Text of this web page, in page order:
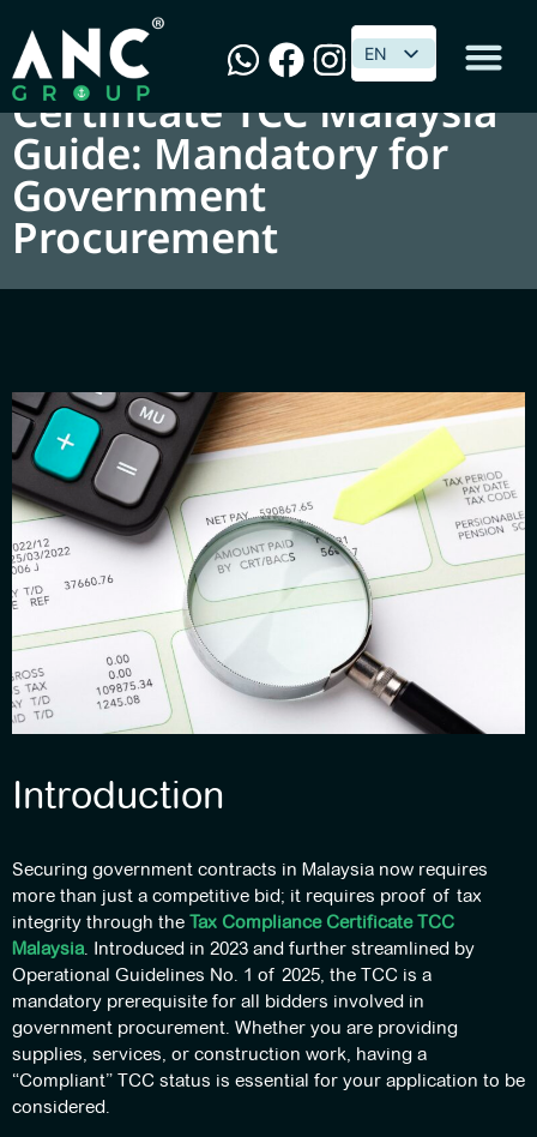
EN
EN
Tax Compliance
Certificate TCC Malaysia
Guide: Mandatory for
Government
Procurement
Introduction
Securing government contracts in Malaysia now requires
more than just a competitive bid; it requires proof of tax
integrity through the Tax Compliance Certificate TCC
Malaysia. Introduced in 2023 and further streamlined by
Operational Guidelines No. 1 of 2025, the TCC is a
mandatory prerequisite for all bidders involved in
government procurement. Whether you are providing
supplies, services, or construction work, having a
“Compliant” TCC status is essential for your application to be
considered.